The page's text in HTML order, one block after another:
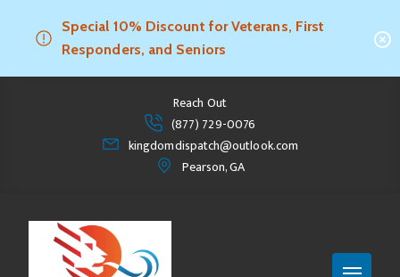
Special 10% Discount for Veterans, First
Responders, and Seniors
Reach Out
(877) 729-0076
kingdomdispatch@outlook.com
Pearson, GA